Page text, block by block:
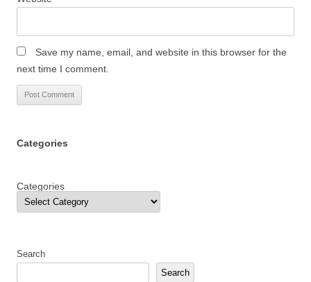
Save my name, email, and website in this browser for the
next time I comment.
Categories
Categories
Search
Search